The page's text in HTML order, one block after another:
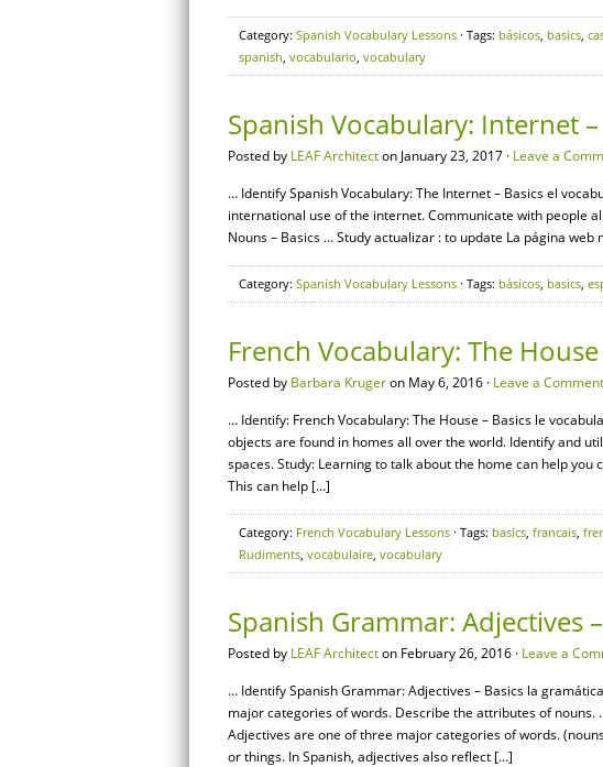
Category: Spanish Vocabulary Lessons · Tags: básicos, basics,
spanish, vocabulario, vocabulary
Spanish Vocabulary: Internet –
Posted by LEAF Architecton January 23, 2017 · Leave a
… Identify Spanish Vocabulary: The Internet – Basics el
international use of the internet. Communicate with people
Nouns – Basics … Study actualizar : to update La página
Category: Spanish Vocabulary Lessons · Tags: básicos, basics,
French Vocabulary: The House
Posted by Barbara Krugeron May 6, 2016 · Leave a Comment
… Identify: French Vocabulary: The House – Basics le
objects are found in homes all over the world. Identify and
spaces. Study: Learning to talk about the home can help
This can help […]
Category: French Vocabulary Lessons · Tags: basics, francais,
Rudiments, vocabulaire, vocabulary
Spanish Grammar: Adjectives
Posted by LEAF Architecton February 26, 2016 · Leave a
… Identify Spanish Grammar: Adjectives – Basics la
major categories of words. Describe the attributes of nouns.
Adjectives are one of three major categories of words.
or things. In Spanish, adjectives also reflect […]